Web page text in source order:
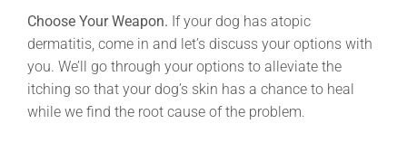
Choose Your Weapon. If your dog has atopic
dermatitis, come in and let’s discuss your options with
you. We’ll go through your options to alleviate the
itching so that your dog’s skin has a chance to heal
while we find the root cause of the problem.